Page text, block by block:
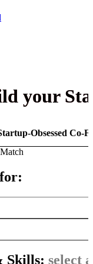
your
Obsessed Co-
Skills: select